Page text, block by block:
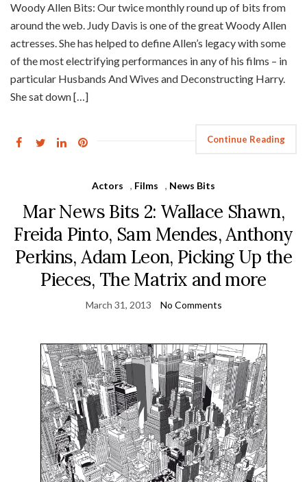
Woody Allen Bits: Our twice monthly round up of bits from
around the web. Judy Davis is one of the great Woody Allen
actresses. She has helped to define Allen’s legacy with some
of the most electrifying performances in any of his films – in
particular Husbands And Wives and Deconstructing Harry.
She sat down […]
Continue Reading
Actors , Films , News Bits
Mar News Bits 2: Wallace Shawn,
Freida Pinto, Sam Mendes, Anthony
Perkins, Adam Leon, Picking Up the
Pieces, The Matrix and more
March 31, 2013 No Comments